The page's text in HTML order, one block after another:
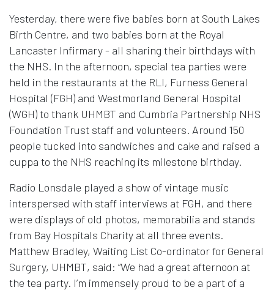
Yesterday, there were five babies born at South Lakes
Birth Centre, and two babies born at the Royal
Lancaster Infirmary - all sharing their birthdays with
the NHS. In the afternoon, special tea parties were
held in the restaurants at the RLI, Furness General
Hospital (FGH) and Westmorland General Hospital
(WGH) to thank UHMBT and Cumbria Partnership NHS
Foundation Trust staff and volunteers. Around 150
people tucked into sandwiches and cake and raised a
cuppa to the NHS reaching its milestone birthday.
Radio Lonsdale played a show of vintage music
interspersed with staff interviews at FGH, and there
were displays of old photos, memorabilia and stands
from Bay Hospitals Charity at all three events.
Matthew Bradley, Waiting List Co-ordinator for General
Surgery, UHMBT, said: “We had a great afternoon at
the tea party. I’m immensely proud to be a part of a